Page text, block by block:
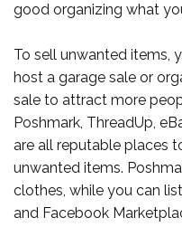
good organizing what
To sell unwanted items,
host a garage sale or
sale to attract more
Poshmark, ThreadUp,
are all reputable places
unwanted items.
clothes, while you can
and Facebook